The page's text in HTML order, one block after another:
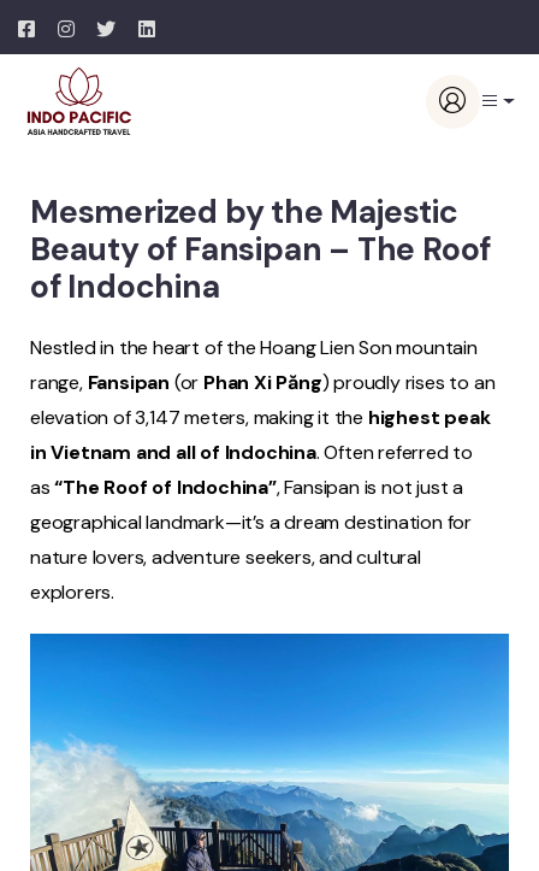
Mesmerized by the Majestic
Beauty of Fansipan – The Roof
of Indochina
Nestled in the heart of the Hoang Lien Son mountain
range, Fansipan (or Phan Xi Păng) proudly rises to an
elevation of 3,147 meters, making it the highest peak
in Vietnam and all of Indochina. Often referred to
as“The Roof of Indochina”, Fansipan is not just a
geographical landmark—it’s a dream destination for
nature lovers, adventure seekers, and cultural
explorers.